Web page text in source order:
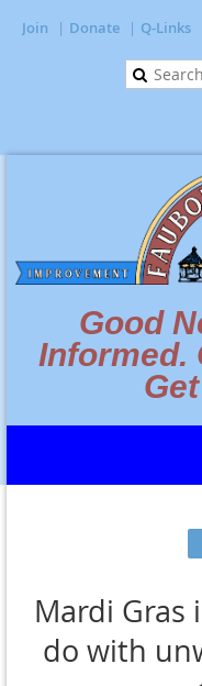
Join Donate Q-Links
Good
Informed.
Mardi Gras
do with